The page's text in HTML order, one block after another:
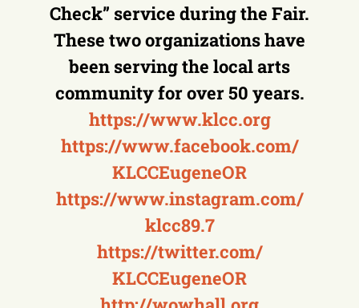
Check” service during the Fair.
These two organizations have
been serving the local arts
community for over 50 years.
https://www.klcc.org
https://www.facebook.com/
KLCCEugeneOR
https://www.instagram.com/
klcc89.7
https://twitter.com/
KLCCEugeneOR